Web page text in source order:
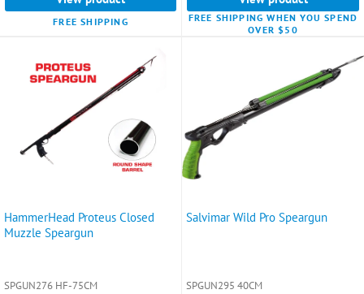
FREE SHIPPING
FREE SHIPPING WHEN YOU SPEND
OVER $50
HammerHead Proteus Closed
Muzzle Speargun
SPGUN276 HF-75CM
Salvimar Wild Pro Speargun
SPGUN295 40CM